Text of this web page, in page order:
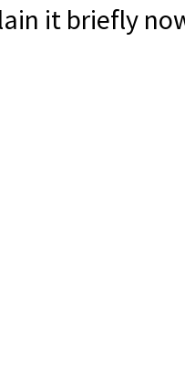
it briefly